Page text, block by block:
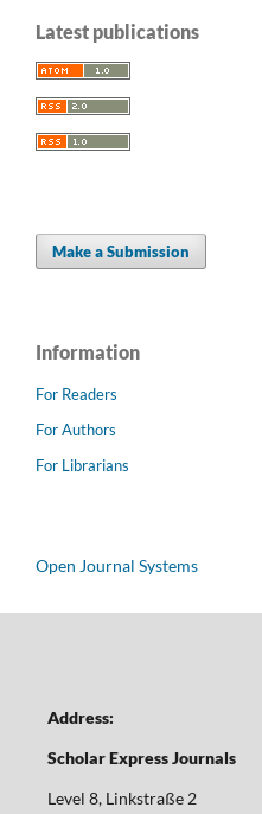
Latest publications
Make a Submission
Information
For Readers
For Authors
For Librarians
Open Journal Systems
Address:
Scholar Express Journals
Level 8, Linkstraße 2